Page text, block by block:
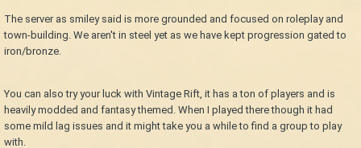
The server as smiley said is more grounded and focused on roleplay and
town-building. We aren't in steel yet as we have kept progression gated to
iron/bronze.
You can also try your luck with Vintage Rift, it has a ton of players and is
heavily modded and fantasy themed. When I played there though it had
some mild lag issues and it might take you a while to find a group to play
with.